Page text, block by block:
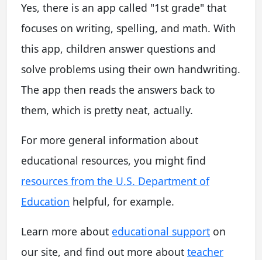
Yes, there is an app called "1st grade" that
focuses on writing, spelling, and math. With
this app, children answer questions and
solve problems using their own handwriting.
The app then reads the answers back to
them, which is pretty neat, actually.
For more general information about
educational resources, you might find
resources from the U.S. Department of
Education helpful, for example.
Learn more about educational support on
our site, and find out more about teacher